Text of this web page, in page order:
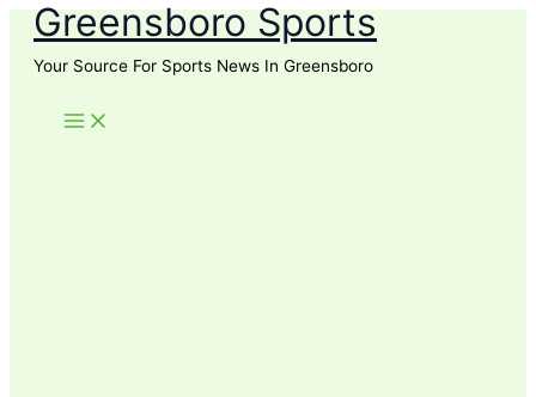
Skip
content
Greensboro Sports
Your Source For Sports News In Greensboro